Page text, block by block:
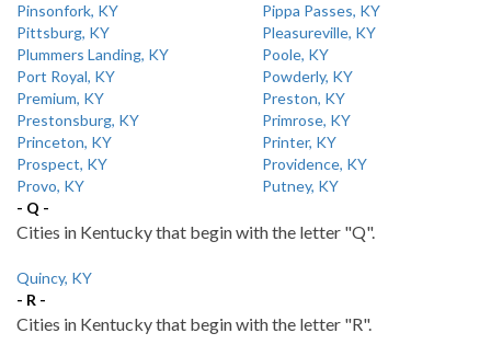
Pinsonfork, KY
Pippa Passes, KY
Pittsburg, KY
Pleasureville, KY
Plummers Landing, KY
Poole, KY
Port Royal, KY
Powderly, KY
Premium, KY
Preston, KY
Prestonsburg, KY
Primrose, KY
Princeton, KY
Printer, KY
Prospect, KY
Providence, KY
Provo, KY
Putney, KY
- Q -
Cities in Kentucky that begin with the letter "Q".
Quincy, KY
- R -
Cities in Kentucky that begin with the letter "R".